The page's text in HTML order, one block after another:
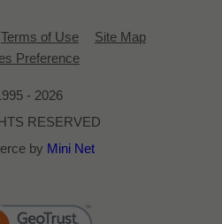
Terms of Use
Site Map
Preference
- 2026
RESERVED
by Mini Net